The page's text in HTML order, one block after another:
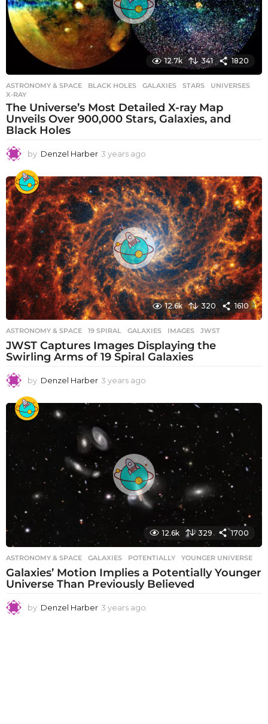
12.7k 341 1820
ASTRONOMY & SPACE BLACK HOLES ,GALAXIES ,STARS ,UNIVERSES
X-RAY
The Universe’s Most Detailed X-ray Map
Unveils Over 900,000 Stars, Galaxies, and
Black Holes
by Denzel Harber 3 years ago
e
a
r
s
a
g
o
12.6k 320 1610
ASTRONOMY & SPACE 19 SPIRAL ,GALAXIES ,IMAGES ,JWST
JWST Captures Images Displaying the
Swirling Arms of 19 Spiral Galaxies
by Denzel Harber 3 years ago
e
a
r
g
o
12.6k 329 1700
ASTRONOMY & SPACE GALAXIES ,POTENTIALLY ,YOUNGER UNIVERSE
Galaxies’ Motion Implies a Potentially Younger
Universe Than Previously Believed
by Denzel Harber 3 years ago